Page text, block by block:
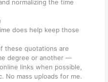
normalizing the time
does help keep those
these quotations are
degree or another —
links when possible,
No mass uploads for me.